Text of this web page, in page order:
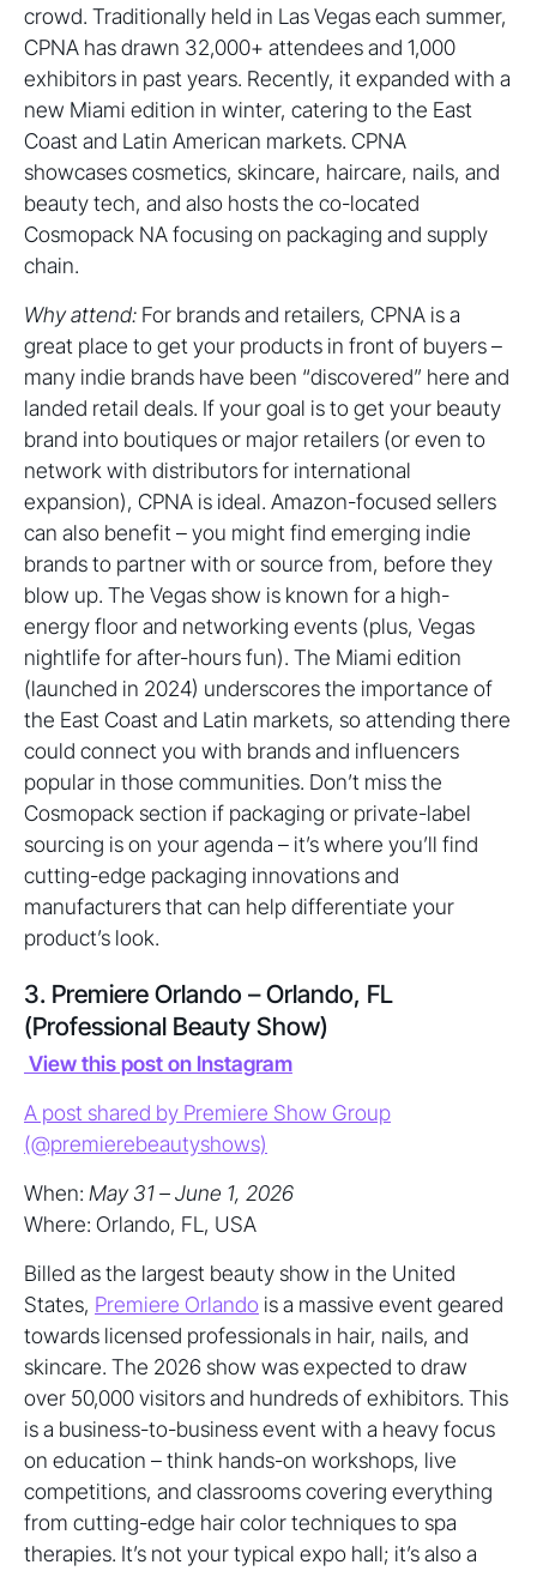
crowd. Traditionally held in Las Vegas each summer,
CPNA has drawn 32,000+ attendees and 1,000
exhibitors in past years. Recently, it expanded with a
new Miami edition in winter, catering to the East
Coast and Latin American markets. CPNA
showcases cosmetics, skincare, haircare, nails, and
beauty tech, and also hosts the co-located
Cosmopack NA focusing on packaging and supply
chain.
Why attend: For brands and retailers, CPNA is a
great place to get your products in front of buyers –
many indie brands have been “discovered” here and
landed retail deals. If your goal is to get your beauty
brand into boutiques or major retailers (or even to
network with distributors for international
expansion), CPNA is ideal. Amazon-focused sellers
can also benefit – you might find emerging indie
brands to partner with or source from, before they
blow up. The Vegas show is known for a high-
energy floor and networking events (plus, Vegas
nightlife for after-hours fun). The Miami edition
(launched in 2024) underscores the importance of
the East Coast and Latin markets, so attending there
could connect you with brands and influencers
popular in those communities. Don’t miss the
Cosmopack section if packaging or private-label
sourcing is on your agenda – it’s where you’ll find
cutting-edge packaging innovations and
manufacturers that can help differentiate your
product’s look.
3. Premiere Orlando – Orlando, FL
(Professional Beauty Show)
View this post on Instagram
A post shared by Premiere Show Group
(@premierebeautyshows)
When: May 31 – June 1, 2026
Where: Orlando, FL, USA
Billed as the largest beauty show in the United
States, Premiere Orlando is a massive event geared
towards licensed professionals in hair, nails, and
skincare. The 2026 show was expected to draw
over 50,000 visitors and hundreds of exhibitors. This
is a business-to-business event with a heavy focus
on education – think hands-on workshops, live
competitions, and classrooms covering everything
from cutting-edge hair color techniques to spa
therapies. It’s not your typical expo hall; it’s also a